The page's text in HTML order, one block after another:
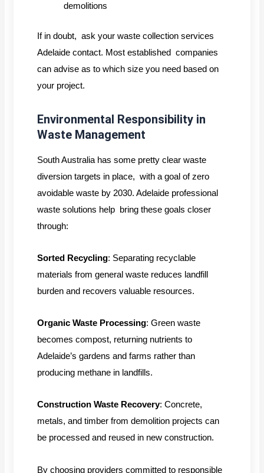
demolitions
If in doubt, ask your waste collection services
Adelaide contact. Most established companies
can advise as to which size you need based on
your project.
Environmental Responsibility in
Waste Management
South Australia has some pretty clear waste
diversion targets in place, with a goal of zero
avoidable waste by 2030. Adelaide professional
waste solutions help bring these goals closer
through:
Sorted Recycling: Separating recyclable
materials from general waste reduces landfill
burden and recovers valuable resources.
Organic Waste Processing: Green waste
becomes compost, returning nutrients to
Adelaide’s gardens and farms rather than
producing methane in landfills.
Construction Waste Recovery: Concrete,
metals, and timber from demolition projects can
be processed and reused in new construction.
By choosing providers committed to responsible